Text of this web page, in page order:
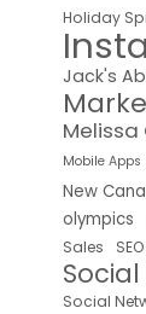
Holiday
Jack's
Mobile Apps
New
olympics
Sales
SEO
Social